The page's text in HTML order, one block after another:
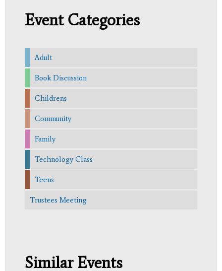
Event Categories
Adult
Book Discussion
Childrens
Community
Family
Technology Class
Teens
Trustees Meeting
Similar Events